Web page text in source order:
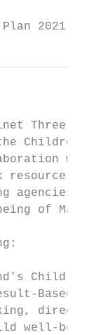
Plan
​Three-
of
Based
well-